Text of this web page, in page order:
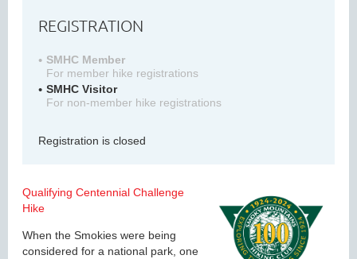
REGISTRATION
SMHC Member
For member hike registrations
SMHC Visitor
For non-member hike registrations
Registration is closed
Qualifying Centennial Challenge
Hike
When the Smokies were being
considered for a national park, one